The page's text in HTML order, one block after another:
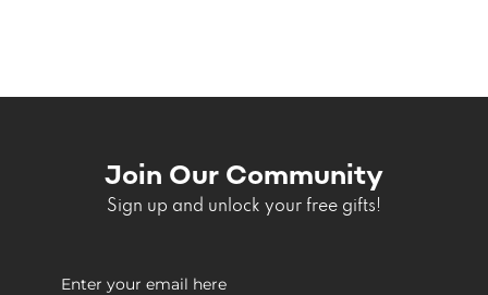
Join Our Community
Sign up and unlock your free gifts!